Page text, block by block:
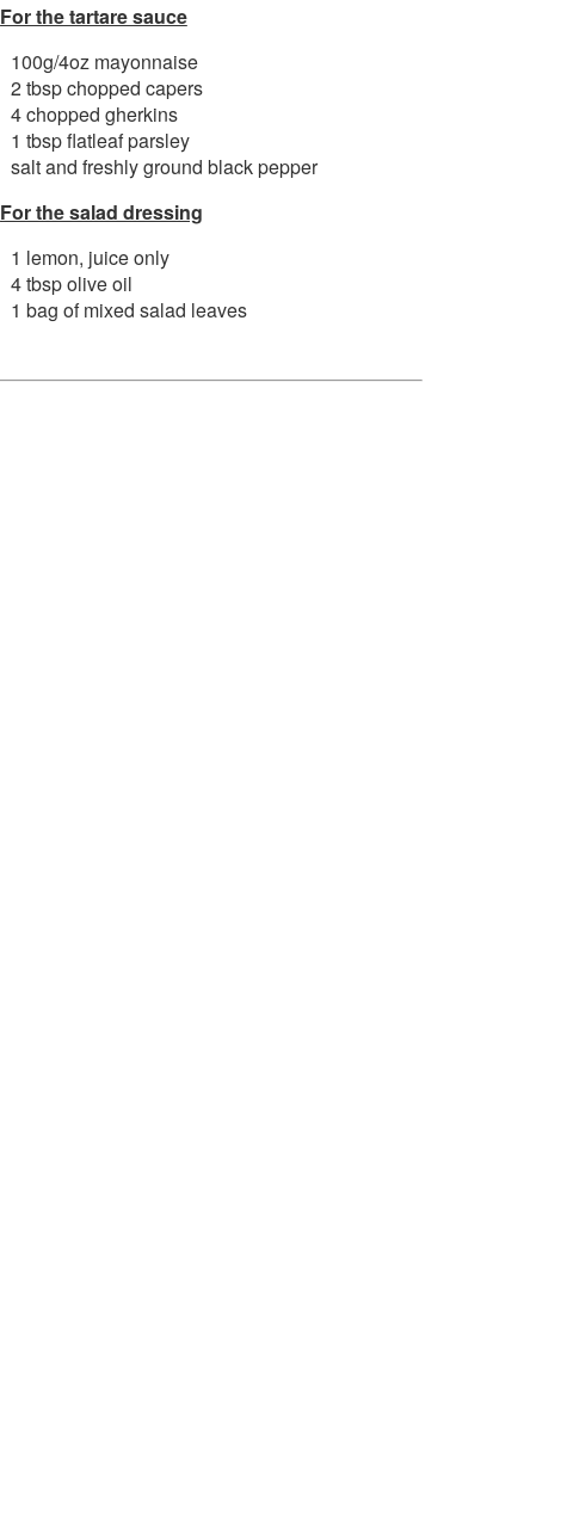
For the tartare sauce
100g/4oz mayonnaise
2 tbsp chopped capers
4 chopped gherkins
1 tbsp flatleaf parsley
salt and freshly ground black pepper
For the salad dressing
1 lemon, juice only
4 tbsp olive oil
1 bag of mixed salad leaves